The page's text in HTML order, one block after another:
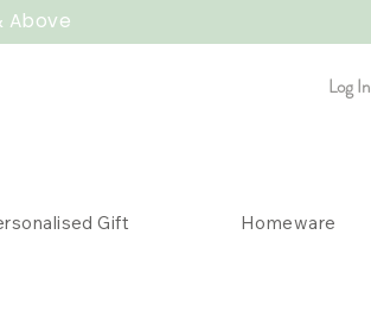
Above
Log In
Gift Homeware